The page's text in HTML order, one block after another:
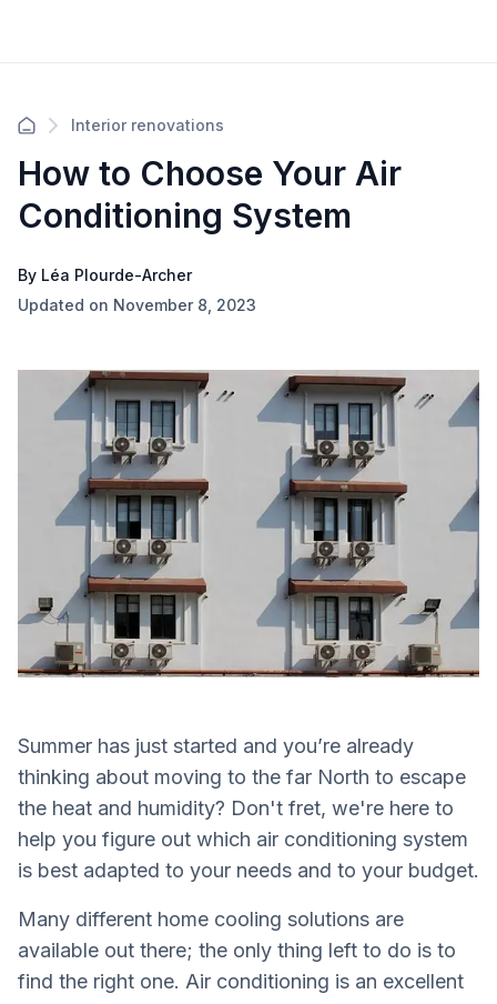
Interior renovations
How to Choose Your Air
Conditioning System
By Léa Plourde-Archer
Updated on November 8, 2023
Summer has just started and you’re already
thinking about moving to the far North to escape
the heat and humidity? Don't fret, we're here to
help you figure out which air conditioning system
is best adapted to your needs and to your budget.
Many different home cooling solutions are
available out there; the only thing left to do is to
find the right one. Air conditioning is an excellent